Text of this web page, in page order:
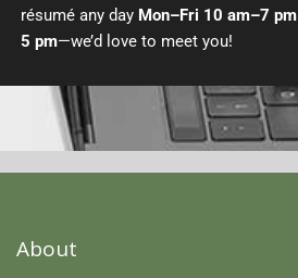
résumé any day Mon–Fri 10 am–7 pm
5 pm—we’d love to meet you!
About